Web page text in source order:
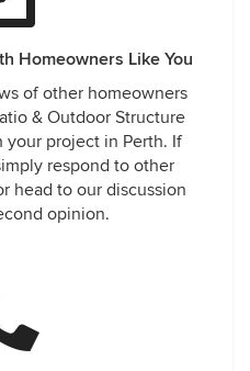
Homeowners Like You
of other homeowners
& Outdoor Structure
project in Perth. If
respond to other
head to our discussion
opinion.